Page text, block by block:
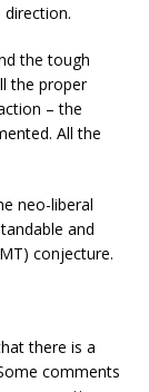
direction.
the tough
the proper
– the
All the
neo-liberal
and
conjecture.
there is a
comments